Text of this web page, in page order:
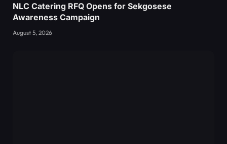
NLC Catering RFQ Opens for Sekgosese
Awareness Campaign
August 5, 2026